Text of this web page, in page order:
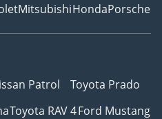
MitsubishiHondaPorsche
Patrol
Toyota Prado
Toyota RAV 4Ford Mustang